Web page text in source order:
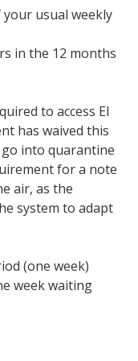
your usual weekly
in the 12 months
to access EI
has waived this
into quarantine
for a note
air, as the
system to adapt
(one week)
week waiting